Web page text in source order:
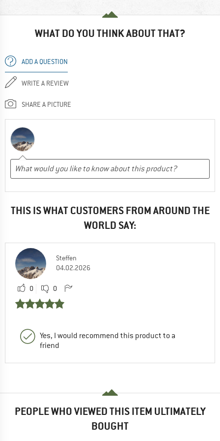
WHAT DO YOU THINK ABOUT THAT?
ADD A QUESTION
WRITE A REVIEW
SHARE A PICTURE
THIS IS WHAT CUSTOMERS FROM AROUND THE
WORLD SAY:
Steffen
04.02.2026
0 0
Yes, I would recommend this product to a
friend
PEOPLE WHO VIEWED THIS ITEM ULTIMATELY
BOUGHT